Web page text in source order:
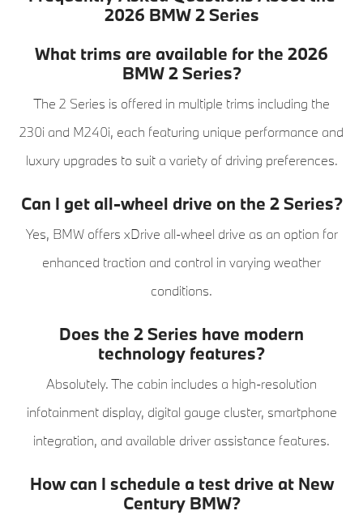
2026 BMW 2 Series
What trims are available for the 2026
BMW 2 Series?
The 2 Series is offered in multiple trims including the
230i and M240i, each featuring unique performance and
luxury upgrades to suit a variety of driving preferences.
Can I get all-wheel drive on the 2 Series?
Yes, BMW offers xDrive all-wheel drive as an option for
enhanced traction and control in varying weather
conditions.
Does the 2 Series have modern
technology features?
Absolutely. The cabin includes a high-resolution
infotainment display, digital gauge cluster, smartphone
integration, and available driver assistance features.
How can I schedule a test drive at New
Century BMW?